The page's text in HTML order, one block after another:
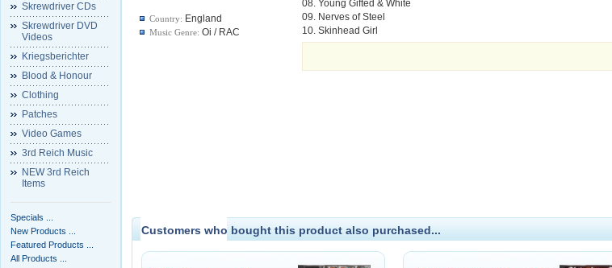
Skrewdriver CDs
Skrewdriver DVD
Videos
Kriegsberichter
Blood & Honour
Clothing
Patches
Video Games
3rd Reich Music
NEW 3rd Reich
Items
Specials ...
New Products ...
Featured Products ...
All Products ...
Country: England
Music Genre: Oi / RAC
08. Young Gifted & White
09. Nerves of Steel
10. Skinhead Girl
Customers who bought this product also purchased...